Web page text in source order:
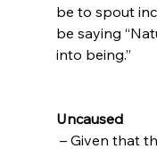
be to spout
be saying
into being.”
Uncaused
– Given that